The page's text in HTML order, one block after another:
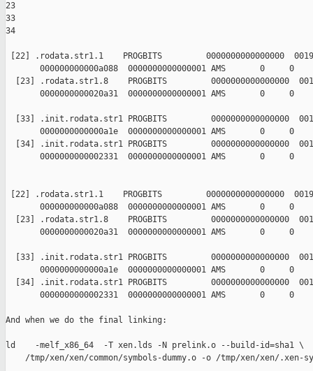
23
33
34
[22] .rodata.str1.1    PROGBITS         0000000000000000
000000000000a088  0000000000000001 AMS       0     0
[23] .rodata.str1.8    PROGBITS         0000000000000000
0000000000020a31  0000000000000001 AMS       0     0
[33] .init.rodata.str1 PROGBITS         0000000000000000
0000000000000a1e  0000000000000001 AMS       0     0
[34] .init.rodata.str1 PROGBITS         0000000000000000
0000000000002331  0000000000000001 AMS       0     0
[22] .rodata.str1.1    PROGBITS         0000000000000000
000000000000a088  0000000000000001 AMS       0     0
[23] .rodata.str1.8    PROGBITS         0000000000000000
0000000000020a31  0000000000000001 AMS       0     0
[33] .init.rodata.str1 PROGBITS         0000000000000000
0000000000000a1e  0000000000000001 AMS       0     0
[34] .init.rodata.str1 PROGBITS         0000000000000000
0000000000002331  0000000000000001 AMS       0     0
And when we do the final linking:
ld    -melf_x86_64  -T xen.lds -N prelink.o --
/tmp/xen/xen/common/symbols-dummy.o -o /tmp/xen/